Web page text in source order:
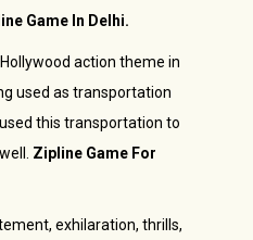
Game In Delhi.
action theme in
used as transportation
this transportation to
Zipline Game For
exhilaration, thrills,